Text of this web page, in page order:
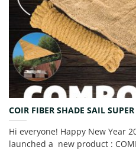
COIR FIBER SHADE SAIL
Hi everyone! Happy New Year
launched a new product :